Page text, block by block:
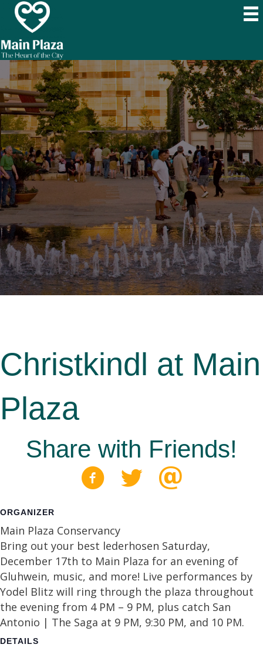
Christkindl at Main
Plaza
Share with Friends!
ORGANIZER
Main Plaza Conservancy
Bring out your best lederhosen Saturday,
December 17th to Main Plaza for an evening of
Gluhwein, music, and more! Live performances by
Yodel Blitz will ring through the plaza throughout
the evening from 4 PM – 9 PM, plus catch San
Antonio | The Saga at 9 PM, 9:30 PM, and 10 PM.
DETAILS